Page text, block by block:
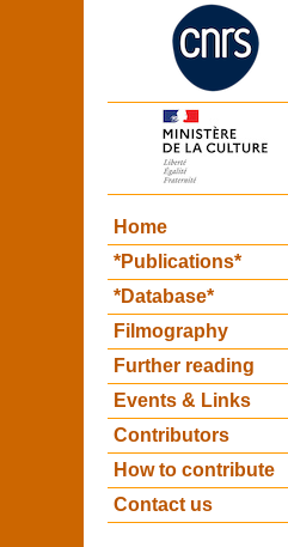
Home
*Publications*
*Database*
Filmography
Further reading
Events & Links
Contributors
How to contribute
Contact us